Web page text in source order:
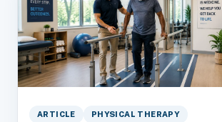
ARTICLE PHYSICAL THERAPY